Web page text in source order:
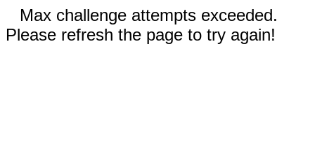
Max challenge attempts exceeded.
Please refresh the page to try again!